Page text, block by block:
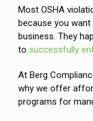
Most OSHA
because you
business. They
to successfully
At Berg
why we offer
programs for